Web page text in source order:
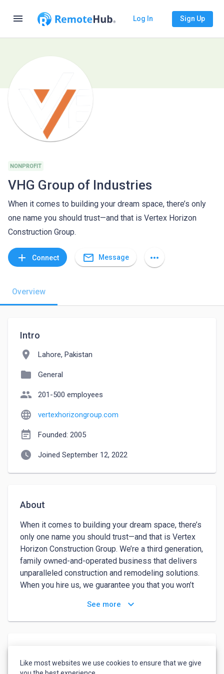
menu Log In Sign Up
NONPROFIT
VHG Group of Industries
When it comes to building your dream space, there’s only
one name you should trust—and that is Vertex Horizon
Construction Group.
add Connect mail_outline Message more_horiz
Overview
Intro
location_on Lahore, Pakistan
folder General
people 201-500 employees
language vertexhorizongroup.com
event_note Founded: 2005
watch_later Joined September 12, 2022
About
When it comes to building your dream space, there’s
only one name you should trust—and that is Vertex
Horizon Construction Group. We’re a third generation,
family owned-and-operated business that delivers
unparalleled construction and remodeling solutions.
When you hire us, we guarantee you that you won’t
partnering with licensed, bonded, and insured
professionals, who have more than 68 years of
decades for delivering a quality service, on time, and
See more keyboard_arrow_down
English - Advanced
Like most websites we use cookies to ensure that we give